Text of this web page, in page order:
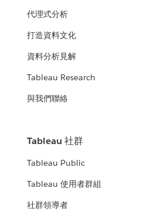
代理式分析
打造資料文化
資料分析見解
Tableau Research
與我們聯絡
Tableau 社群
Tableau Public
Tableau 使用者群組
社群領導者